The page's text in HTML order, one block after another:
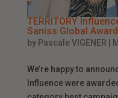
TERRITORY
Saniss Global
by Pascale VIGENER
We’re happy to
Influence were